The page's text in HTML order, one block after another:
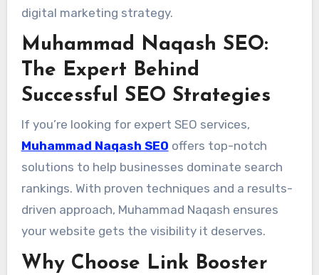
digital marketing strategy.
Muhammad Naqash SEO:
The Expert Behind
Successful SEO Strategies
If you’re looking for expert SEO services,
Muhammad Naqash SEO offers top-notch
solutions to help businesses dominate search
rankings. With proven techniques and a results-
driven approach, Muhammad Naqash ensures
your website gets the visibility it deserves.
Why Choose Link Booster